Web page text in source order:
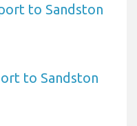
to Sandston
to Sandston